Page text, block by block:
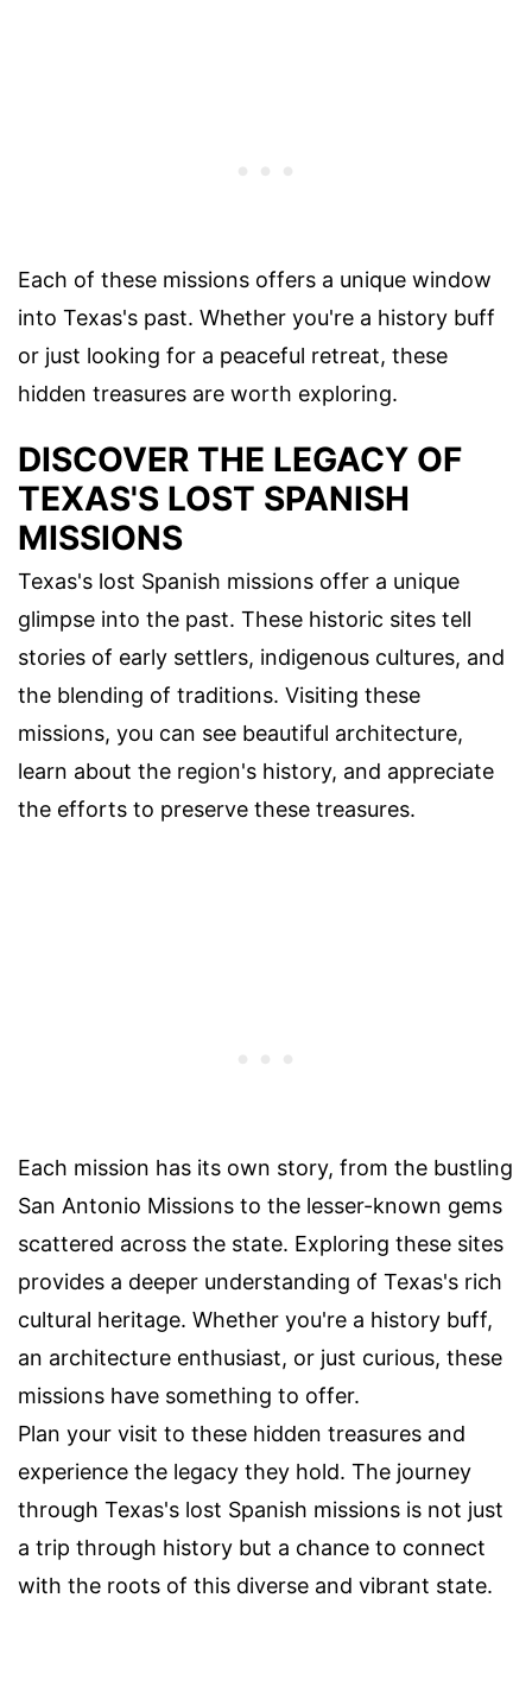
Each of these missions offers a unique window
into Texas's past. Whether you're a history buff
or just looking for a peaceful retreat, these
hidden treasures are worth exploring.
DISCOVER THE LEGACY OF
TEXAS'S LOST SPANISH
MISSIONS
Texas's lost Spanish missions offer a unique
glimpse into the past. These historic sites tell
stories of early settlers, indigenous cultures, and
the blending of traditions. Visiting these
missions, you can see beautiful architecture,
learn about the region's history, and appreciate
the efforts to preserve these treasures.
Each mission has its own story, from the bustling
San Antonio Missions to the lesser-known gems
scattered across the state. Exploring these sites
provides a deeper understanding of Texas's rich
cultural heritage. Whether you're a history buff,
an architecture enthusiast, or just curious, these
missions have something to offer.
Plan your visit to these hidden treasures and
experience the legacy they hold. The journey
through Texas's lost Spanish missions is not just
a trip through history but a chance to connect
with the roots of this diverse and vibrant state.